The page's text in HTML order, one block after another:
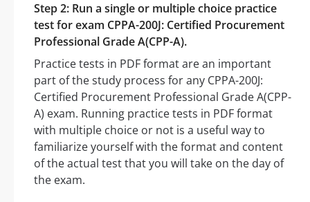
Step 2: Run a single or multiple choice practice
test for exam CPPA-200J: Certified Procurement
Professional Grade A(CPP-A).
Practice tests in PDF format are an important
part of the study process for any CPPA-200J:
Certified Procurement Professional Grade A(CPP-
A) exam. Running practice tests in PDF format
with multiple choice or not is a useful way to
familiarize yourself with the format and content
of the actual test that you will take on the day of
the exam.